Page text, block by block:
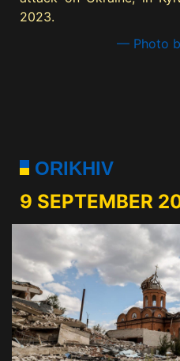
2023.
— Photo
ORIKHIV
9 SEPTEMBER